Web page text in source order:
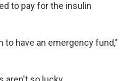
to pay for the insulin
to have an emergency fund,"